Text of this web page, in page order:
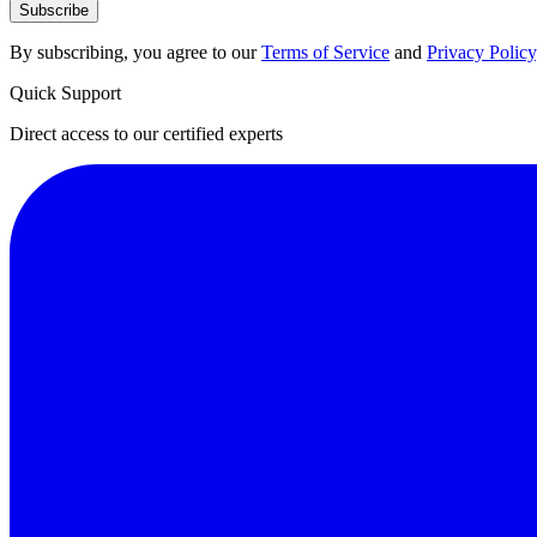
Subscribe
By subscribing, you agree to ourTerms of Service and Privacy Policy
Quick Support
Direct access to our certified experts